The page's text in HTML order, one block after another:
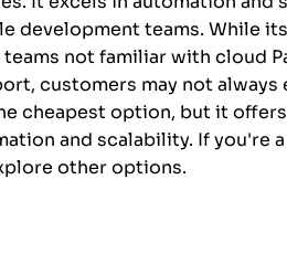
development teams. While
not familiar with cloud
customers may not
cheapest option, but it
and scalability. If you're
other options.